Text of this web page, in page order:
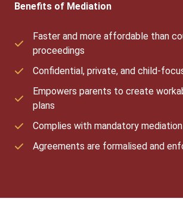
Benefits of Mediation
Faster and more affordable than
proceedings
Confidential, private, and child-
Empowers parents to create
plans
Complies with mandatory
Agreements are formalised and